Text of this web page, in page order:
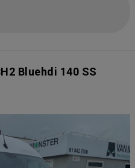
Bluehdi 140 SS